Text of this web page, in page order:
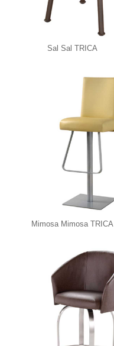
Sal Sal TRICA
Mimosa Mimosa TRICA